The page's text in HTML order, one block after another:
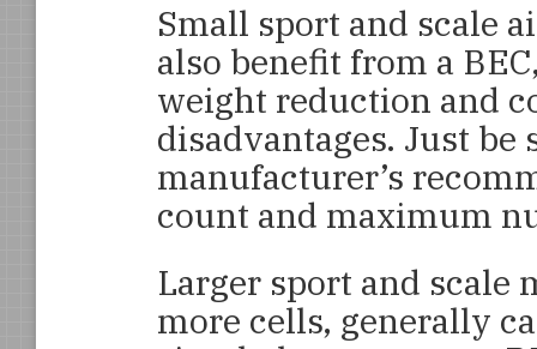
Small sport and scale
also benefit from a
weight reduction and
disadvantages. Just
manufacturer’s
count and maximum
Larger sport and scale
more cells, generally